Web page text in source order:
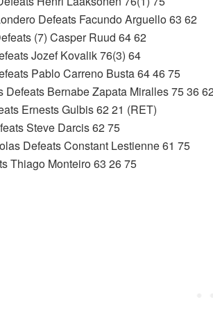
Defeats Facundo Arguello 63 62
(7) Casper Ruud 64 62
Jozef Kovalik 76(3) 64
Pablo Carreno Busta 64 46 75
Defeats Bernabe Zapata Miralles 75 36
Ernests Gulbis 62 21 (RET)
Steve Darcis 62 75
Defeats Constant Lestienne 61 75
Thiago Monteiro 63 26 75